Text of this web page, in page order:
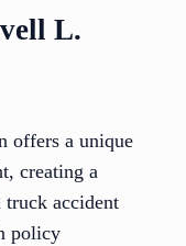
L.
offers a unique
creating a
accident
policy